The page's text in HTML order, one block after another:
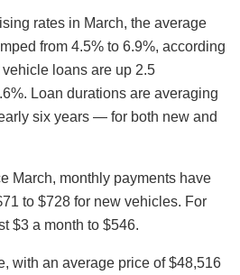
rates in March, the average
from 4.5% to 6.9%, according
loans are up 2.5
Loan durations are averaging
six years — for both new and
March, monthly payments have
to $728 for new vehicles. For
$3 a month to $546.
with an average price of $48,516